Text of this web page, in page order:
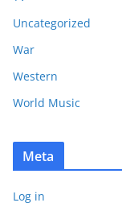
Uncategorized
War
Western
World Music
Meta
Log in